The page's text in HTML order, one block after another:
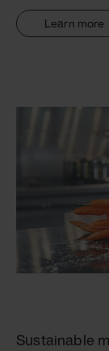
Learn more
Sustainable